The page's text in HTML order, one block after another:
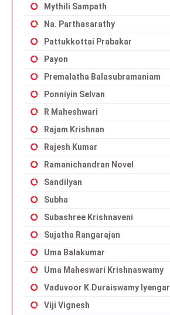
Mythili Sampath
Na. Parthasarathy
Pattukkottai Prabakar
Payon
Premalatha Balasubramaniam
Ponniyin Selvan
R Maheshwari
Rajam Krishnan
Rajesh Kumar
Ramanichandran Novel
Sandilyan
Subha
Subashree Krishnaveni
Sujatha Rangarajan
Uma Balakumar
Uma Maheswari Krishnaswamy
Vaduvoor K.Duraiswamy Iyengar
Viji Vignesh